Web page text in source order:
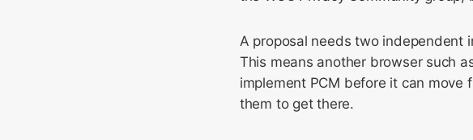
A proposal needs two independent
This means another browser such
implement PCM before it can
them to get there.